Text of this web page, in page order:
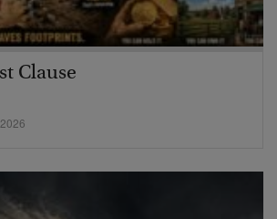
Clause